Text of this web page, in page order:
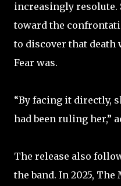
increasingly resolute.
toward the
to discover that death
Fear was. ​
​“By facing it directly,
had been ruling her,”
The release also
the band. In 2025,